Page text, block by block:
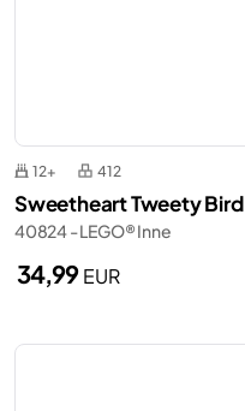
12+ 412
Sweetheart Tweety Bird
40824 - LEGO® Inne
34,99EUR